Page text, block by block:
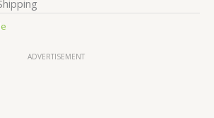
ADVERTISEMENT